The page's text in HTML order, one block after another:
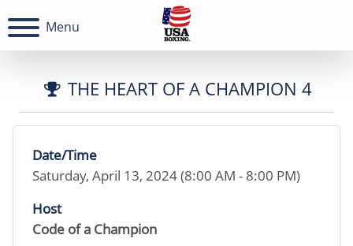
Menu
THE HEART OF A CHAMPION 4
Date/Time
Saturday, April 13, 2024 (8:00 AM - 8:00 PM)
Host
Code of a Champion